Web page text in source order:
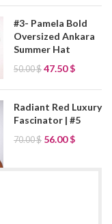
#3- Pamela Bold
Oversized Ankara
Summer Hat
50.00$ 47.50$
Radiant Red Luxury
Fascinator | #5
70.00$ 56.00$